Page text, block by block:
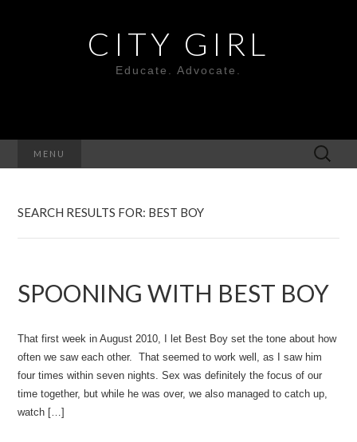
CITY GIRL
Educate. Advocate.
MENU
Search
for:
SEARCH RESULTS FOR: BEST BOY
SPOONING WITH BEST BOY
That first week in August 2010, I let Best Boy set the tone about how
often we saw each other. That seemed to work well, as I saw him
four times within seven nights. Sex was definitely the focus of our
time together, but while he was over, we also managed to catch up,
watch […]